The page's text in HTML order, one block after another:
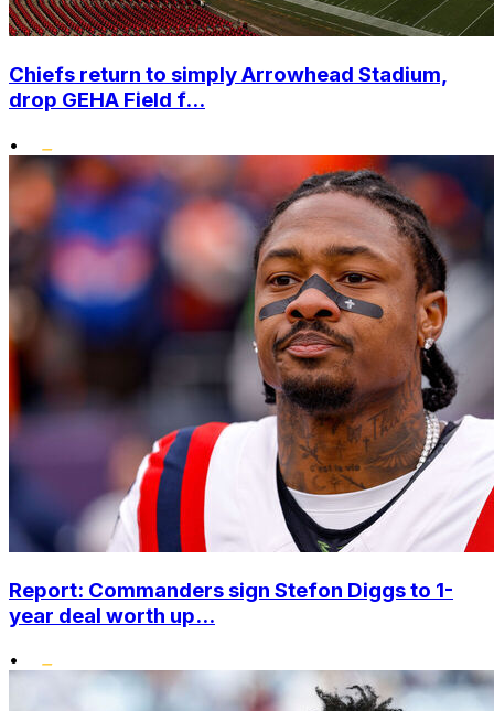
Chiefs return to simply Arrowhead Stadium,
drop GEHA Field f...
•
Report: Commanders sign Stefon Diggs to 1-
year deal worth up...
•